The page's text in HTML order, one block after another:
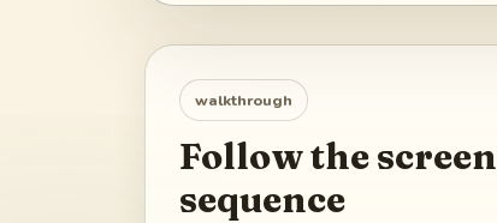
walkthrough
Follow the screen
sequence